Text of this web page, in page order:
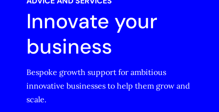
Innovate your
business
Bespoke growth support for ambitious
innovative businesses to help them grow and
scale.